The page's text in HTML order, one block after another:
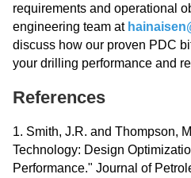
requirements and operational
engineering team at
discuss how our proven PDC
your drilling performance and
References
1. Smith, J.R. and Thompson,
Technology: Design
Performance." Journal of